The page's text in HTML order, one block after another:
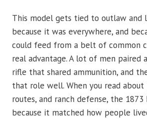
This model gets tied to outlaw and
because it was everywhere, and
could feed from a belt of common
real advantage. A lot of men paired
rifle that shared ammunition, and
that role well. When you read about
routes, and ranch defense, the
because it matched how people